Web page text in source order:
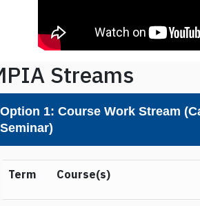
Streams
Option 1: Course Work Stream
Seminar)
Term Course(s)